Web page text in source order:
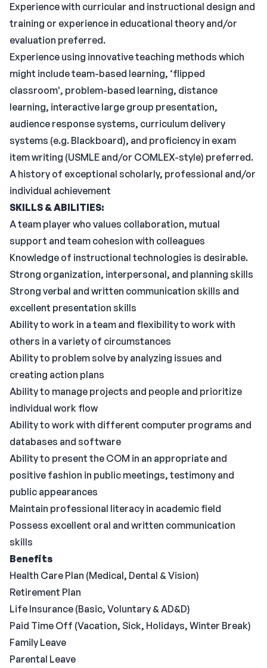
Experience with curricular and instructional design and
training or experience in educational theory and/or
evaluation preferred.
Experience using innovative teaching methods which
might include team-based learning, ‘flipped
classroom', problem-based learning, distance
learning, interactive large group presentation,
audience response systems, curriculum delivery
systems (e.g. Blackboard), and proficiency in exam
item writing (USMLE and/or COMLEX-style) preferred.
A history of exceptional scholarly, professional and/or
individual achievement
SKILLS & ABILITIES:
A team player who values collaboration, mutual
support and team cohesion with colleagues
Knowledge of instructional technologies is desirable.
Strong organization, interpersonal, and planning skills
Strong verbal and written communication skills and
excellent presentation skills
Ability to work in a team and flexibility to work with
others in a variety of circumstances
Ability to problem solve by analyzing issues and
creating action plans
Ability to manage projects and people and prioritize
individual work flow
Ability to work with different computer programs and
databases and software
Ability to present the COM in an appropriate and
positive fashion in public meetings, testimony and
public appearances
Maintain professional literacy in academic field
Possess excellent oral and written communication
skills
Benefits
Health Care Plan (Medical, Dental & Vision)
Retirement Plan
Life Insurance (Basic, Voluntary & AD&D)
Paid Time Off (Vacation, Sick, Holidays, Winter Break)
Family Leave
Parental Leave